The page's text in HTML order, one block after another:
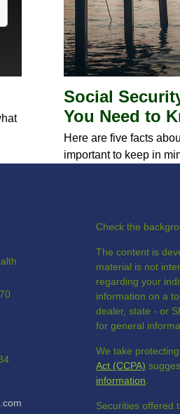
Social
You Need to
Here are five facts
important to keep in
Check the
The content is
material is not
regarding your
information on a
dealer, state - or
for general
We take
Act (CCPA)
information.
Securities offered